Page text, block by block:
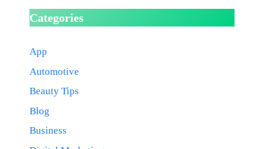
Categories
App
Automotive
Beauty Tips
Blog
Business